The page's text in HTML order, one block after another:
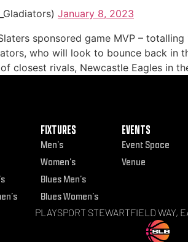
January 8, 2023
sponsored game MVP –
who will look to bounce back in
closest rivals, Newcastle Eagles in
FIXTURES
Men’s
Women’s
Blues Men’s
Blues Women’s
EVENTS
Event Space
Venue
PLAYSPORT STEWARTFIELD WAY,